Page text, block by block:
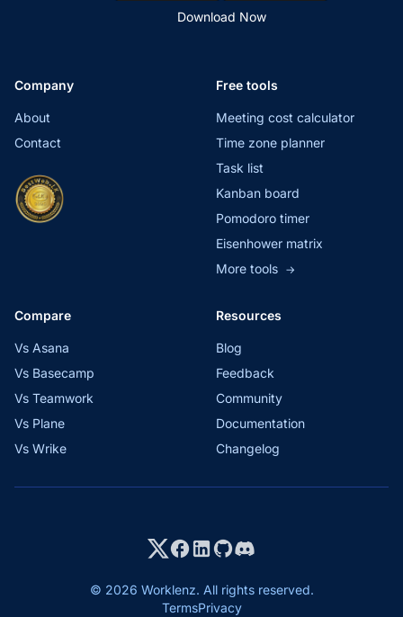
Download Now
Company
About
Contact
Free tools
Meeting cost calculator
Time zone planner
Task list
Kanban board
Pomodoro timer
Eisenhower matrix
More tools →
Compare
Vs Asana
Vs Basecamp
Vs Teamwork
Vs Plane
Vs Wrike
Resources
Blog
Feedback
Community
Documentation
Changelog
© 2026 Worklenz. All rights reserved.
TermsPrivacy